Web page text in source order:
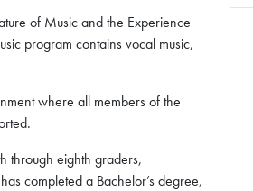
of Music and the Experience
program contains vocal music,
where all members of the
through eighth graders,
completed a Bachelor’s degree,